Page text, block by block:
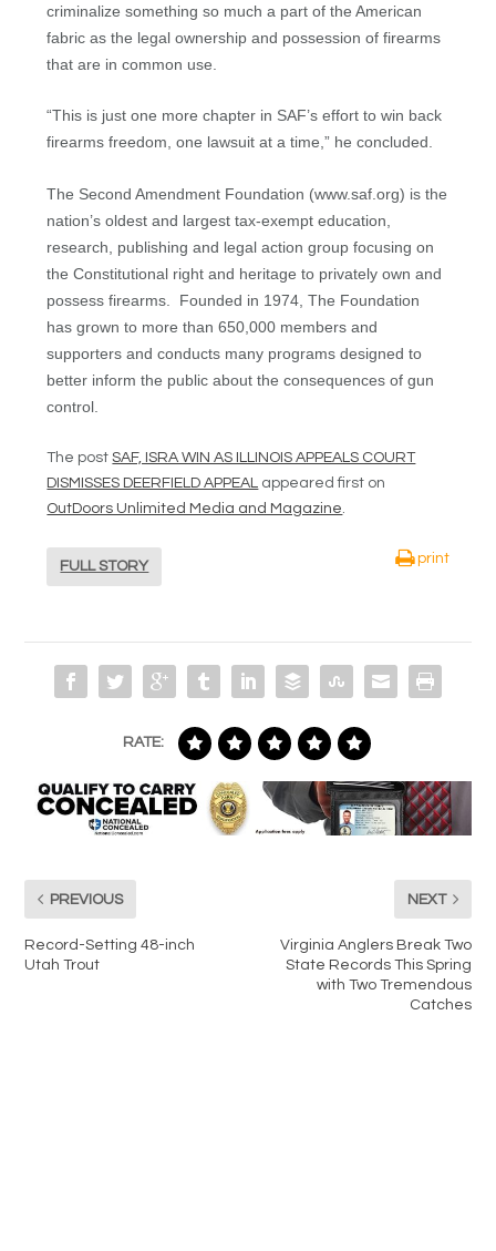
criminalize something so much a part of the American
fabric as the legal ownership and possession of firearms
that are in common use.
“This is just one more chapter in SAF’s effort to win back
firearms freedom, one lawsuit at a time,” he concluded.
The Second Amendment Foundation (www.saf.org) is the
nation’s oldest and largest tax-exempt education,
research, publishing and legal action group focusing on
the Constitutional right and heritage to privately own and
possess firearms. Founded in 1974, The Foundation
has grown to more than 650,000 members and
supporters and conducts many programs designed to
better inform the public about the consequences of gun
control.
The postSAF, ISRA WIN AS ILLINOIS APPEALS COURT
DISMISSES DEERFIELD APPEAL appeared first on
OutDoors Unlimited Media and Magazine.
FULL STORY
print
RATE:
PREVIOUS
Record-Setting 48-inch
Utah Trout
NEXT
Virginia Anglers Break Two
State Records This Spring
with Two Tremendous
Catches